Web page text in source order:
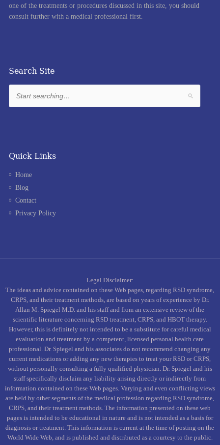
one of the treatments or procedures discussed in this site, you should
consult further with a medical professional first.
Search Site
Quick Links
Home
Blog
Contact
Privacy Policy
Legal Disclaimer:
The ideas and advice contained on these Web pages, regarding RSD syndrome,
CRPS, and their treatment methods, are based on years of experience by Dr.
Allan M. Spiegel M.D. and his staff and from an extensive review of the
scientific literature concerning RSD treatment, CRPS, and HBOT therapy.
However, this is definitely not intended to be a substitute for careful medical
evaluation and treatment by a competent, licensed personal health care
professional. Dr. Spiegel and his associates do not recommend changing any
current medications or adding any new therapies to treat your RSD or CRPS,
without personally consulting a fully qualified physician. Dr. Spiegel and his
staff specifically disclaim any liability arising directly or indirectly from
information contained on these Web pages. Varying and even conflicting views
are held by other segments of the medical profession regarding RSD syndrome,
CRPS, and their treatment methods. The information presented on these web
pages is intended to be educational in nature and is not intended as a basis for
diagnosis or treatment. This information is current at the time of posting on the
World Wide Web, and is published and distributed as a courtesy to the public.